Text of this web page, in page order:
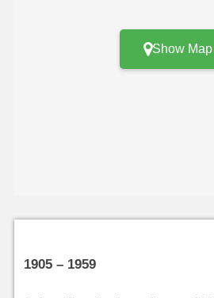
Show Map
1905 – 1959